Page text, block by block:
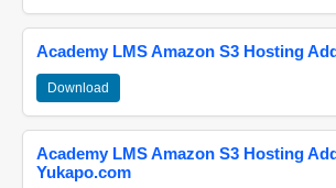
Academy LMS Amazon S3 Hosting
Download
Academy LMS Amazon S3 Hosting
Yukapo.com